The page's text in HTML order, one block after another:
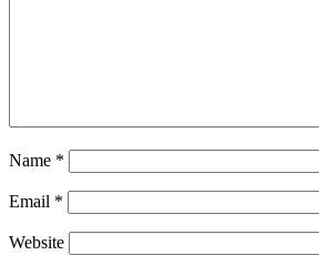
Name *
Email *
Website